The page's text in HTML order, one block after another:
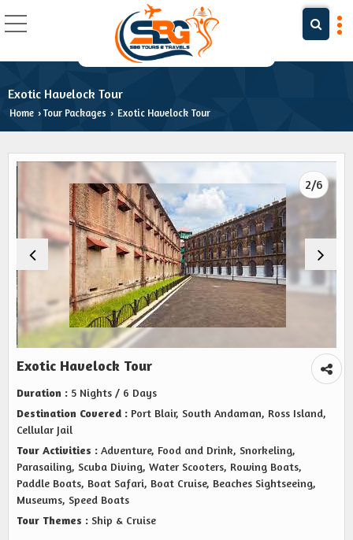
Exotic Havelock Tour
Home › Tour Packages › Exotic Havelock Tour
2/6
Exotic Havelock Tour
Duration : 5 Nights / 6 Days
Destination Covered : Port Blair, South Andaman, Ross Island,
Cellular Jail
Tour Activities : Adventure, Food and Drink, Snorkeling,
Parasailing, Scuba Diving, Water Scooters, Rowing Boats,
Paddle Boats, Boat Safari, Boat Cruise, Beaches Sightseeing,
Museums, Speed Boats
Tour Themes : Ship & Cruise